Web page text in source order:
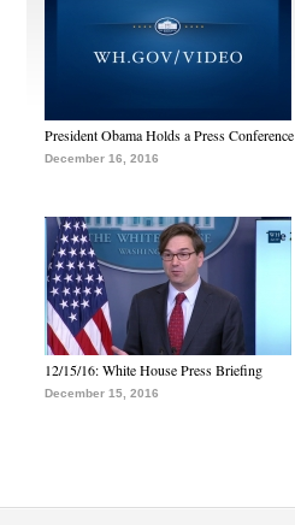
President Obama Holds a Press Conference
December 16, 2016
12/15/16: White House Press Briefing
December 15, 2016